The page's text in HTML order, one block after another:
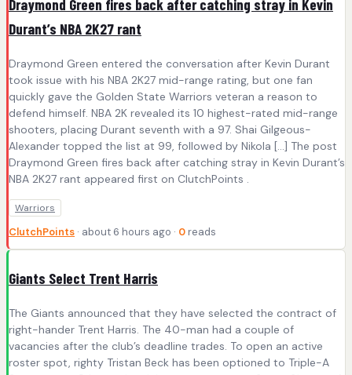
Draymond Green fires back after catching stray in Kevin
Durant’s NBA 2K27 rant
Draymond Green entered the conversation after Kevin Durant
took issue with his NBA 2K27 mid-range rating, but one fan
quickly gave the Golden State Warriors veteran a reason to
defend himself. NBA 2K revealed its 10 highest-rated mid-range
shooters, placing Durant seventh with a 97. Shai Gilgeous-
Alexander topped the list at 99, followed by Nikola […] The post
Draymond Green fires back after catching stray in Kevin Durant’s
NBA 2K27 rant appeared first on ClutchPoints .
Warriors
ClutchPoints · about 6 hours ago · 0 reads
Giants Select Trent Harris
The Giants announced that they have selected the contract of
right-hander Trent Harris. The 40-man had a couple of
vacancies after the club’s deadline trades. To open an active
roster spot, righty Tristan Beck has been optioned to Triple-A